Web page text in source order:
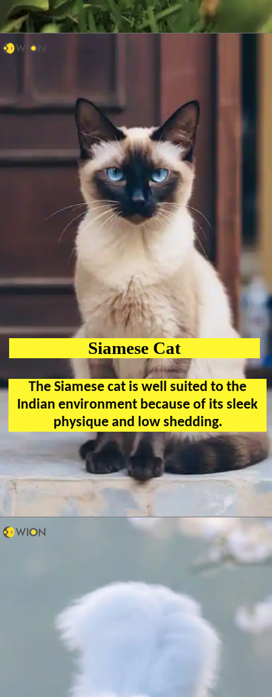
Siamese Cat
The Siamese cat is well suited to the
Indian environment because of its sleek
physique and low shedding.